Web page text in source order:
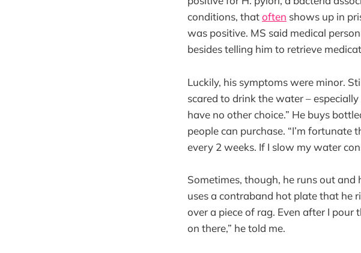
conditions, thatoften shows up in
was positive. MS said medical
besides telling him to retrieve
Luckily, his symptoms were minor.
scared to drink the water –
have no other choice.” He buys
people can purchase. “I’m
every 2 weeks. If I slow my water
Sometimes, though, he runs out
uses a contraband hot plate that he
over a piece of rag. Even after I
on there,” he told me.